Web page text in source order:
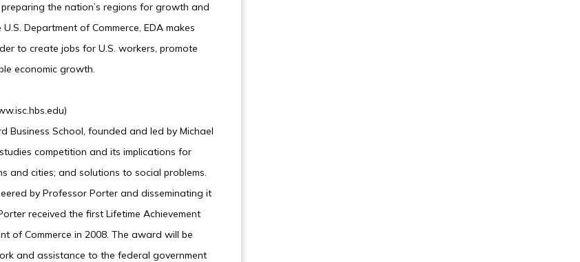
the nation’s regions for growth and
Department of Commerce, EDA makes
to create jobs for U.S. workers, promote
economic growth.
Business School, founded and led by Michael
competition and its implications for
and cities; and solutions to social problems.
by Professor Porter and disseminating it
received the first Lifetime Achievement
of Commerce in 2008. The award will be
and assistance to the federal government